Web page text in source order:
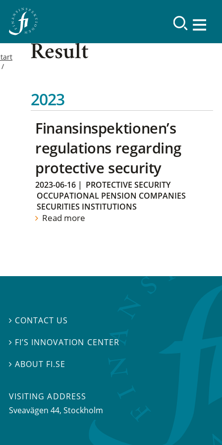
Result
2023
Finansinspektionen’s
regulations regarding
protective security
2023-06-16 | PROTECTIVE SECURITY
OCCUPATIONAL PENSION COMPANIES
SECURITIES INSTITUTIONS
Read more
 CONTACT US
 FI’S INNOVATION CENTER
ABOUT FI.SE
VISITING ADDRESS
Sveavägen 44, Stockholm